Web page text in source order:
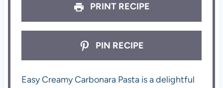
PRINT RECIPE
PIN RECIPE
Easy Creamy Carbonara Pasta is a delightful